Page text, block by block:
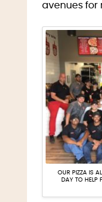
avenues for
OUR PIZZA IS
DAY TO HELP